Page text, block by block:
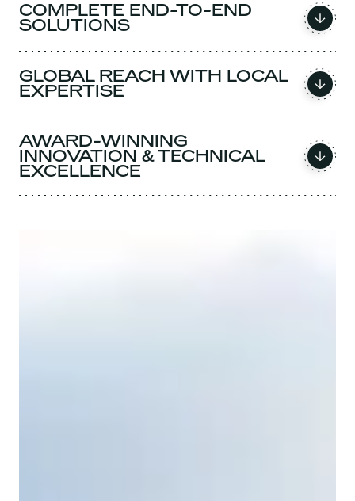
COMPLETE END-TO-END
SOLUTIONS
GLOBAL REACH WITH LOCAL
EXPERTISE
AWARD-WINNING
INNOVATION & TECHNICAL
EXCELLENCE